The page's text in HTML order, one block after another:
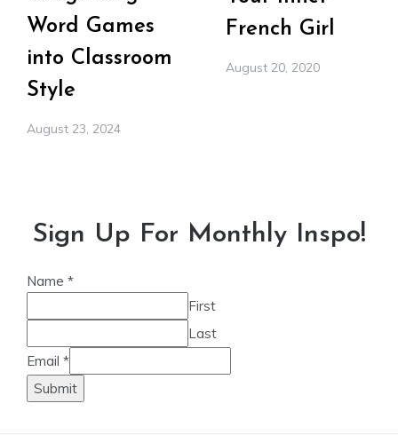
Word Games
into Classroom
Style
August 23, 2024
French Girl
August 20, 2020
Sign Up For Monthly Inspo!
Name *
First
Last
Email *
Submit